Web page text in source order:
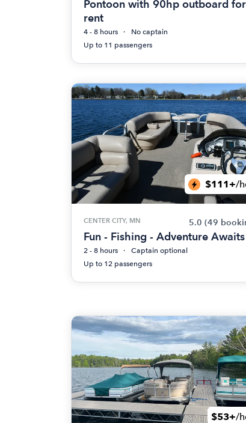
Pontoon with 90hp outboard for
rent
4 - 8 hours
No captain
Up to 11 passengers
$111+/
CENTER CITY, MN 5.0 (49
Fun - Fishing - Adventure Awaits
2 - 8 hours
Captain optional
Up to 12 passengers
$53+/